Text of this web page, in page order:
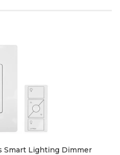
Smart Lighting Dimmer